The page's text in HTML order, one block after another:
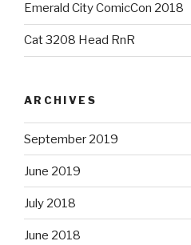
Emerald City ComicCon 2018
Cat 3208 Head RnR
ARCHIVES
September 2019
June 2019
July 2018
June 2018